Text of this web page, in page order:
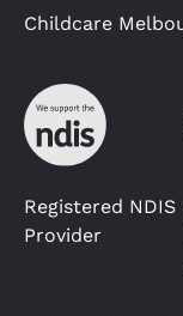
Childcare
Registered NDIS
Provider